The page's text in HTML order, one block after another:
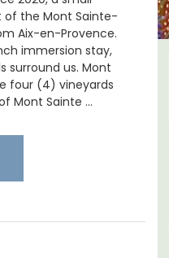
of the Mont Sainte-
Aix-en-Provence.
immersion stay,
surround us. Mont
four (4) vineyards
Mont Sainte …
Apartment